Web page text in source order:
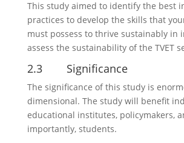
This study aimed to identify the best
practices to develop the skills that
must possess to thrive sustainably in
assess the sustainability of the TVET
2.3 Significance
The significance of this study is
dimensional. The study will benefit
educational institutes, policymakers,
importantly, students.